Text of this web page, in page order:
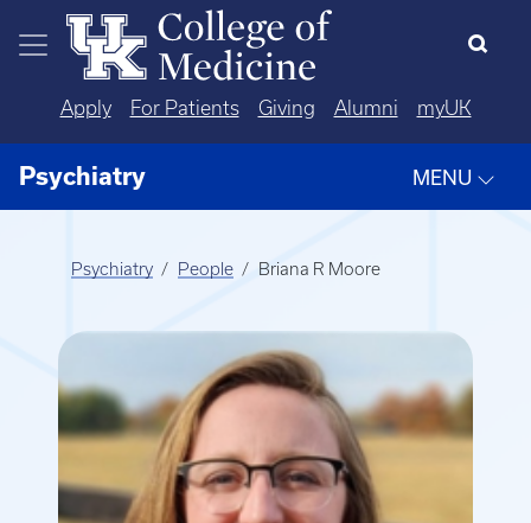
Skip to main content
Apply For Patients Giving Alumni myUK
Psychiatry MENU
Psychiatry People Briana R Moore